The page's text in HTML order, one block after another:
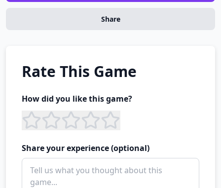
Share
Rate This Game
How did you like this game?
Share your experience (optional)